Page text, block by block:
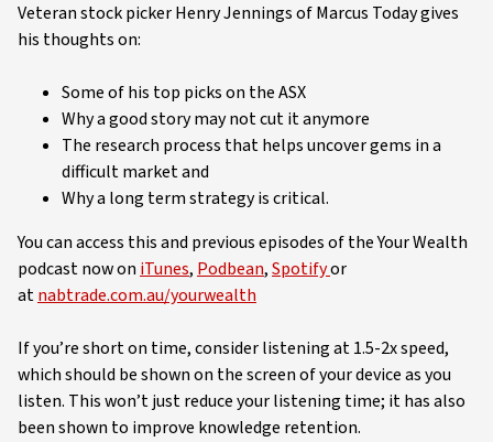
Veteran stock picker Henry Jennings of Marcus Today gives
his thoughts on:
Some of his top picks on the ASX
Why a good story may not cut it anymore
The research process that helps uncover gems in a
difficult market and
Why a long term strategy is critical.
You can access this and previous episodes of the Your Wealth
podcast now on iTunes, Podbean,Spotifyor
atnabtrade.com.au/yourwealth
If you’re short on time, consider listening at 1.5-2x speed,
which should be shown on the screen of your device as you
listen. This won’t just reduce your listening time; it has also
been shown to improve knowledge retention.